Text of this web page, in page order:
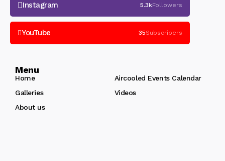
Instagram 5.3kFollowers
YouTube 35Subscribers
Menu
Home
Aircooled Events Calendar
Galleries
Videos
About us